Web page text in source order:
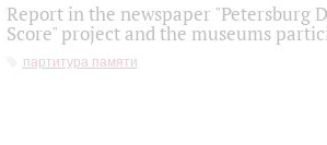
Report in the newspaper "Petersburg
Score" project and the museums
партитура памяти